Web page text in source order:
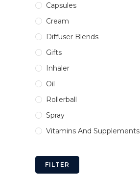
Capsules
Cream
Diffuser Blends
Gifts
Inhaler
Oil
Rollerball
Spray
Vitamins And Supplements
FILTER